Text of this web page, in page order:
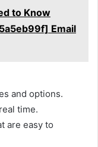
to Know
Email
and options.
time.
are easy to